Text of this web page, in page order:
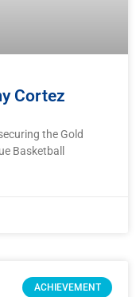
Cortez
the Gold
Basketball
ACHIEVEMENT